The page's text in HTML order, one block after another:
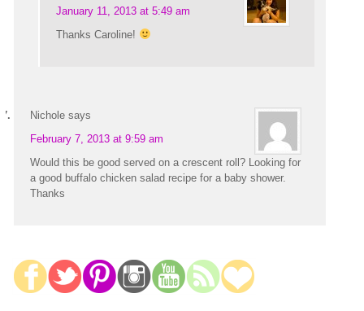
January 11, 2013 at 5:49 am
Thanks Caroline!
Nichole says
February 7, 2013 at 9:59 am
Would this be good served on a crescent roll? Looking for
a good buffalo chicken salad recipe for a baby shower.
Thanks